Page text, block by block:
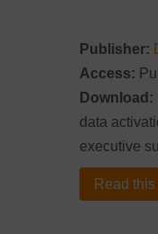
Publisher:
Access:
Download:
data
executive
Read